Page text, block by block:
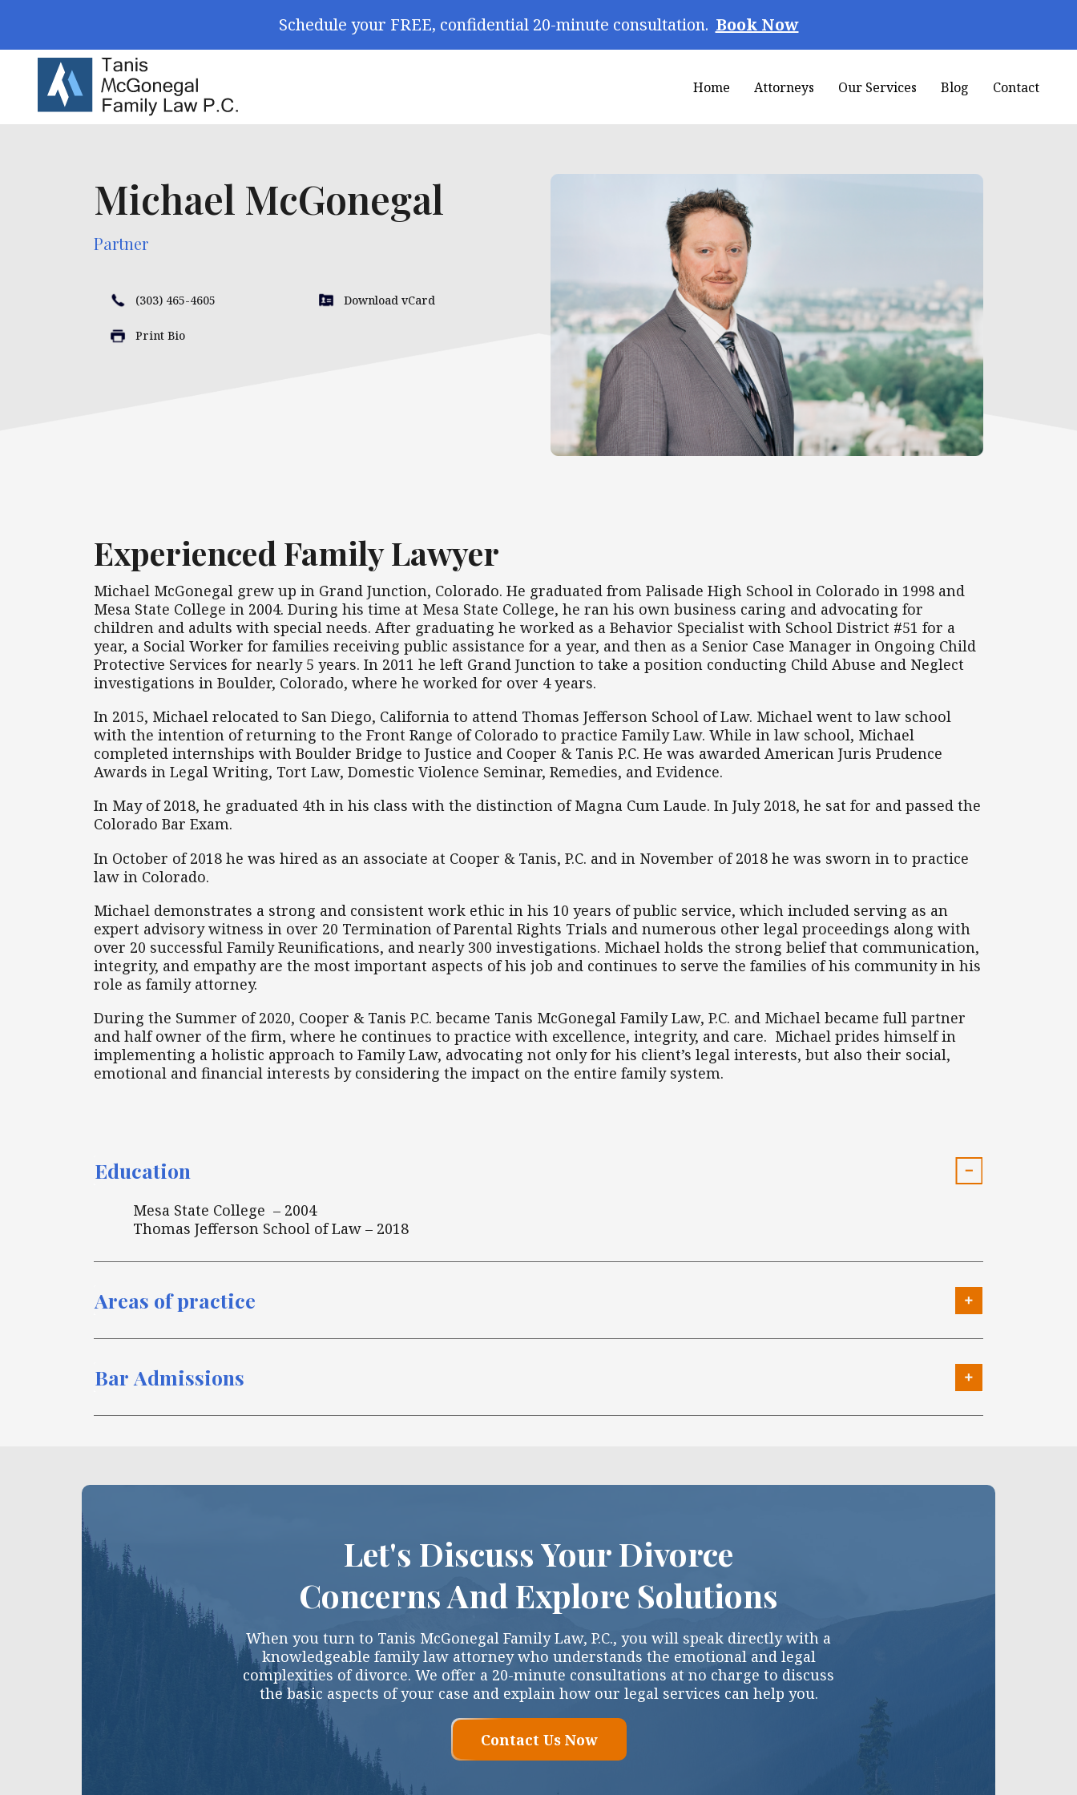
Schedule your FREE, confidential 20-minute consultation. Book Now
Home Attorneys Our Services Blog Contact
Michael McGonegal
Partner
(303) 465-4605 Download vCard
Print Bio
Experienced Family Lawyer
Michael McGonegal grew up in Grand Junction, Colorado. He graduated from Palisade High School in Colorado in 1998 and
Mesa State College in 2004. During his time at Mesa State College, he ran his own business caring and advocating for
children and adults with special needs. After graduating he worked as a Behavior Specialist with School District #51 for a
year, a Social Worker for families receiving public assistance for a year, and then as a Senior Case Manager in Ongoing Child
Protective Services for nearly 5 years. In 2011 he left Grand Junction to take a position conducting Child Abuse and Neglect
investigations in Boulder, Colorado, where he worked for over 4 years.
In 2015, Michael relocated to San Diego, California to attend Thomas Jefferson School of Law. Michael went to law school
with the intention of returning to the Front Range of Colorado to practice Family Law. While in law school, Michael
completed internships with Boulder Bridge to Justice and Cooper & Tanis P.C. He was awarded American Juris Prudence
Awards in Legal Writing, Tort Law, Domestic Violence Seminar, Remedies, and Evidence.
In May of 2018, he graduated 4th in his class with the distinction of Magna Cum Laude. In July 2018, he sat for and passed the
Colorado Bar Exam.
In October of 2018 he was hired as an associate at Cooper & Tanis, P.C. and in November of 2018 he was sworn in to practice
law in Colorado.
Michael demonstrates a strong and consistent work ethic in his 10 years of public service, which included serving as an
expert advisory witness in over 20 Termination of Parental Rights Trials and numerous other legal proceedings along with
over 20 successful Family Reunifications, and nearly 300 investigations. Michael holds the strong belief that communication,
integrity, and empathy are the most important aspects of his job and continues to serve the families of his community in his
role as family attorney.
During the Summer of 2020, Cooper & Tanis P.C. became Tanis McGonegal Family Law, P.C. and Michael became full partner
and half owner of the firm, where he continues to practice with excellence, integrity, and care. Michael prides himself in
implementing a holistic approach to Family Law, advocating not only for his client’s legal interests, but also their social,
emotional and financial interests by considering the impact on the entire family system.
Education
Mesa State College – 2004
Thomas Jefferson School of Law – 2018
Areas of practice
Bar Admissions
Let's Discuss Your Divorce
Concerns And Explore Solutions
When you turn to Tanis McGonegal Family Law, P.C., you will speak directly with a
knowledgeable family law attorney who understands the emotional and legal
complexities of divorce. We offer a 20-minute consultations at no charge to discuss
the basic aspects of your case and explain how our legal services can help you.
Contact Us Now